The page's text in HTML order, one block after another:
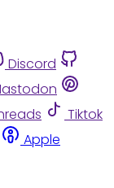
Discord
Tiktok
Apple